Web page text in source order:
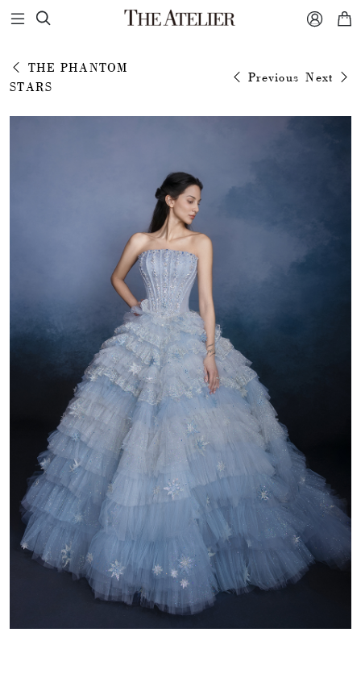
  
THE PHANTOM
STARS
Previous Next